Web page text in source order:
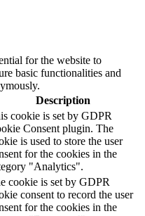
for the website to
basic functionalities and
Description
cookie is set by GDPR
Consent plugin. The
is used to store the user
for the cookies in the
"Analytics".
cookie is set by GDPR
consent to record the user
for the cookies in the